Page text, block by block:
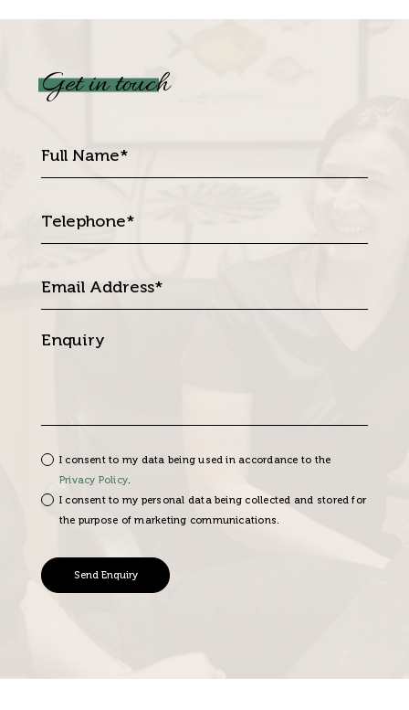
Get in touch
I consent to my data being used in accordance to the
Privacy Policy.
I consent to my personal data being collected and stored for
the purpose of marketing communications.